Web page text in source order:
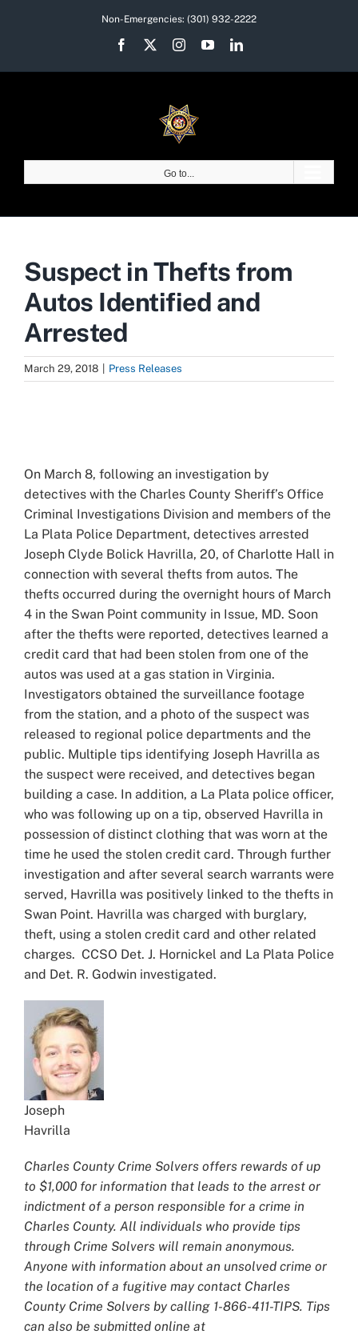
Non-Emergencies: (301) 932-2222
Facebook InstagramYouTubeLinkedIn
Go to...
Suspect in Thefts from
Autos Identified and
Arrested
March 29, 2018 Press Releases
On March 8, following an investigation by
detectives with the Charles County Sheriff’s Office
Criminal Investigations Division and members of the
La Plata Police Department, detectives arrested
Joseph Clyde Bolick Havrilla, 20, of Charlotte Hall in
connection with several thefts from autos. The
thefts occurred during the overnight hours of March
4 in the Swan Point community in Issue, MD. Soon
after the thefts were reported, detectives learned a
credit card that had been stolen from one of the
autos was used at a gas station in Virginia.
Investigators obtained the surveillance footage
from the station, and a photo of the suspect was
released to regional police departments and the
public. Multiple tips identifying Joseph Havrilla as
the suspect were received, and detectives began
building a case. In addition, a La Plata police officer,
who was following up on a tip, observed Havrilla in
possession of distinct clothing that was worn at the
time he used the stolen credit card. Through further
investigation and after several search warrants were
served, Havrilla was positively linked to the thefts in
Swan Point. Havrilla was charged with burglary,
theft, using a stolen credit card and other related
charges. CCSO Det. J. Hornickel and La Plata Police
and Det. R. Godwin investigated.
Joseph
Havrilla
Charles County Crime Solvers offers rewards of up
to $1,000 for information that leads to the arrest or
indictment of a person responsible for a crime in
Charles County. All individuals who provide tips
through Crime Solvers will remain anonymous.
Anyone with information about an unsolved crime or
the location of a fugitive may contact Charles
County Crime Solvers by calling 1-866-411-TIPS. Tips
can also be submitted online at